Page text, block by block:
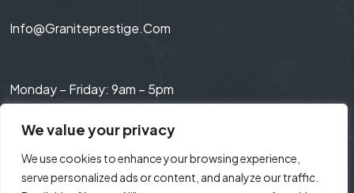
We value your privacy
We use cookies to enhance your browsing experience,
serve personalized ads or content, and analyze our traffic.
Info@graniteprestige.com
Monday – Friday: 9am – 5pm